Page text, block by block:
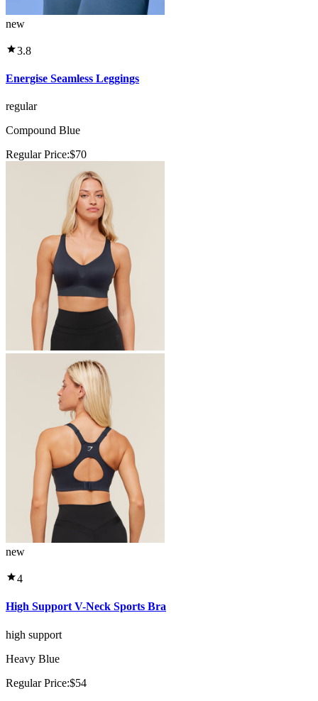
new
3.8
Energise Seamless Leggings
regular
Compound Blue
Regular Price:$70
new
4
High Support V-Neck Sports Bra
high support
Heavy Blue
Regular Price:$54